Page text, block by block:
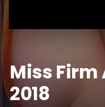
Miss
2018